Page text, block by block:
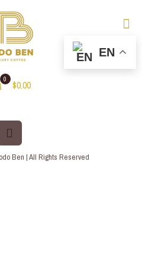
0 $0.00
Ben | All Rights Reserved
EN